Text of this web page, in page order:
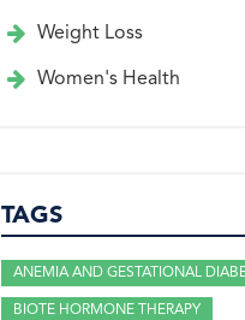
Weight Loss
Women's Health
TAGS
ANEMIA AND GESTATIONAL
BIOTE HORMONE THERAPY